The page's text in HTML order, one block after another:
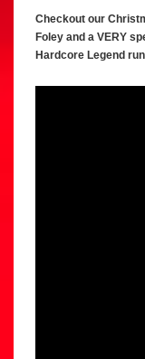
Checkout our
Foley and a VERY
Hardcore Legend